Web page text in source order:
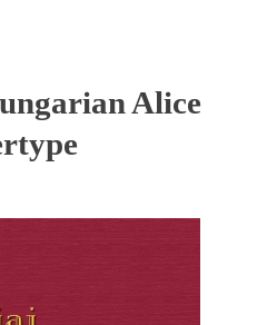
Alice